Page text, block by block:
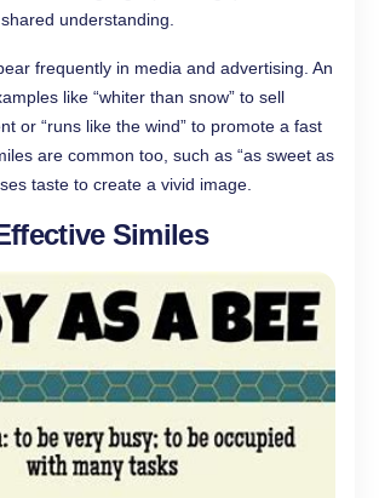
understanding.
frequently in media and advertising. An
like “whiter than snow” to sell
or “runs like the wind” to promote a fast
are common too, such as “as sweet as
taste to create a vivid image.
Similes